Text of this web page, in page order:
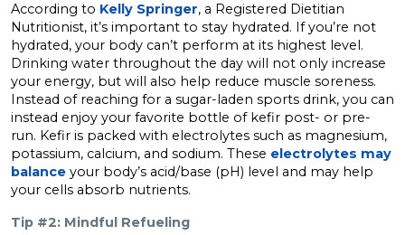
According to Kelly Springer, a Registered Dietitian
Nutritionist, it’s important to stay hydrated. If you’re not
hydrated, your body can’t perform at its highest level.
Drinking water throughout the day will not only increase
your energy, but will also help reduce muscle soreness.
Instead of reaching for a sugar-laden sports drink, you can
instead enjoy your favorite bottle of kefir post- or pre-
run. Kefir is packed with electrolytes such as magnesium,
potassium, calcium, and sodium. These electrolytes may
balance your body’s acid/base (pH) level and may help
your cells absorb nutrients.
Tip #2: Mindful Refueling